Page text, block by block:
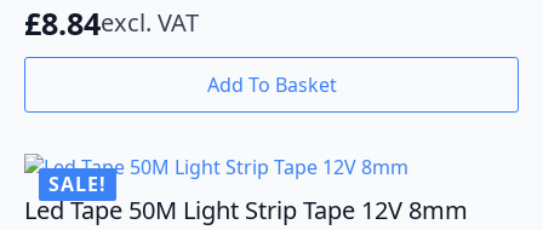
£8.84excl. VAT
Add To Basket
SALE!
Led Tape 50M Light Strip Tape 12V 8mm